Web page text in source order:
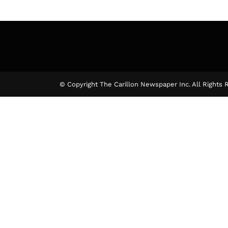
© Copyright The Carillon Newspaper Inc. All Rights